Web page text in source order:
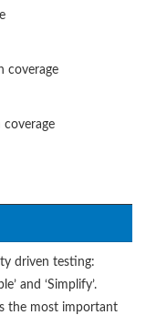
coverage
driven testing:
and ‘Simplify’.
the most important